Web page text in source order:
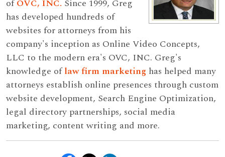
ofOVC, INC. Since 1999, Greg
has developed hundreds of
websites for attorneys from his
company's inception as Online Video Concepts,
LLC to the modern era's OVC, INC. Greg's
knowledge oflaw firm marketing has helped many
attorneys establish online presences through custom
website development, Search Engine Optimization,
legal directory partnerships, social media
marketing, content writing and more.